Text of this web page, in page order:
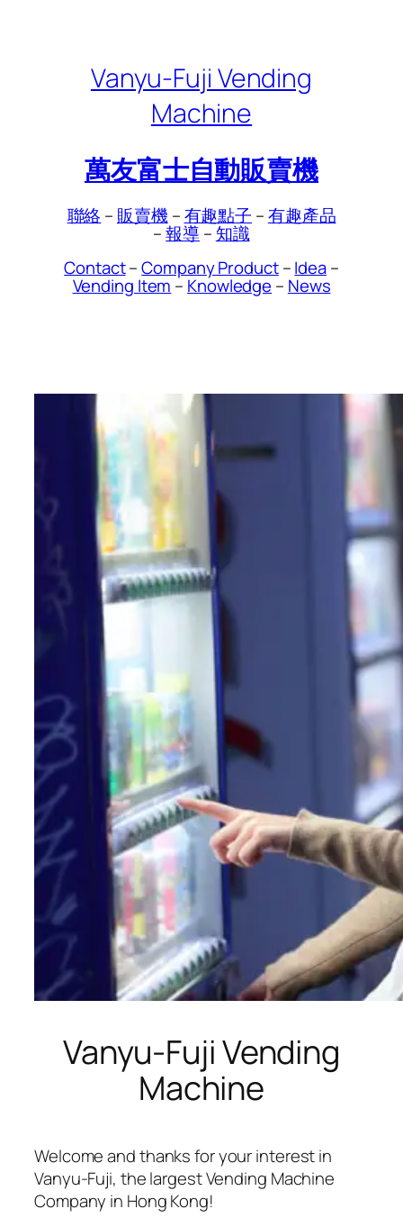
Vanyu-Fuji Vending
Machine
萬友富士自動販賣機
聯絡 – 販賣機 –有趣點子 –有趣產品
–報導 –知識
Contact–Company Product–Idea–
Vending Item – Knowledge – News
Vanyu-Fuji Vending
Machine
Welcome and thanks for your interest in
Vanyu-Fuji, the largest Vending Machine
Company in Hong Kong!